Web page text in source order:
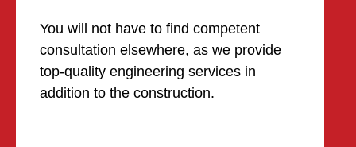
You will not have to find competent
consultation elsewhere, as we provide
top-quality engineering services in
addition to the construction.